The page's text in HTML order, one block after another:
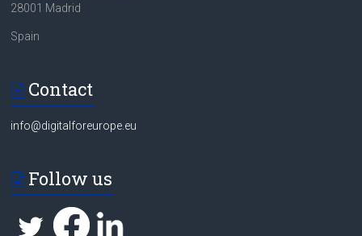
28001 Madrid
Spain
Contact
info@digitalforeurope.eu
Follow us